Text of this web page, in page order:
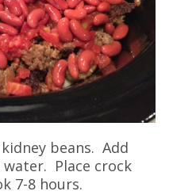
beans. Add
Place crock
7-8 hours.